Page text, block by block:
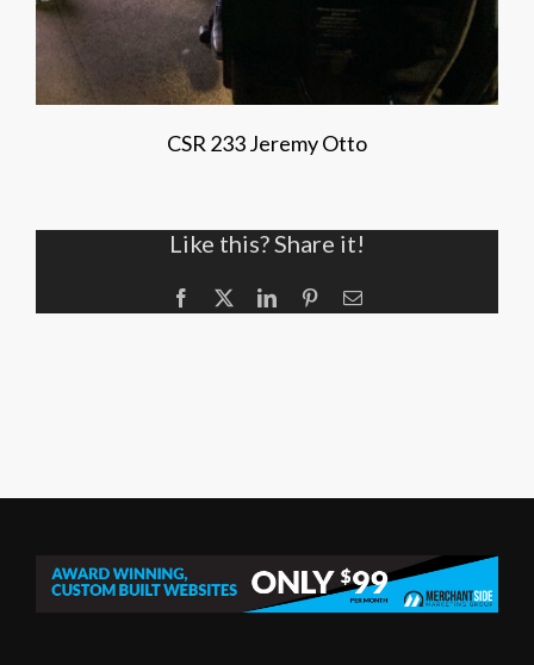
CSR 233 Jeremy Otto
Like this? Share it!
Facebook LinkedInPinterestEmail